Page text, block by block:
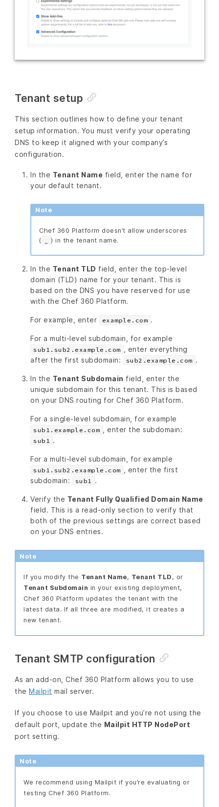
Tenant setup
This section outlines how to define your tenant
setup information. You must verify your operating
DNS to keep it aligned with your company’s
configuration.
In the Tenant Name field, enter the name for
your default tenant.
Note
Chef 360 Platform doesn’t allow underscores
(
) in the tenant name.
In the Tenant TLD field, enter the top-level
domain (TLD) name for your tenant. This is
based on the DNS you have reserved for use
with the Chef 360 Platform.
For example, enter example.com .
For a multi-level subdomain, for example
sub1.sub2.example.com
, enter everything
after the first subdomain:
sub2.example.com .
In the Tenant Subdomain field, enter the
unique subdomain for this tenant. This is based
on your DNS routing for Chef 360 Platform.
For a single-level subdomain, for example
sub1.example.com , enter the subdomain:
sub1 .
For a multi-level subdomain, for example
sub1.sub2.example.com
, enter the first
subdomain:
sub1 .
Verify the Tenant Fully Qualified Domain Name
field. This is a read-only section to verify that
both of the previous settings are correct based
on your DNS entries.
Note
If you modify the Tenant Name, Tenant TLD , or
Tenant Subdomain in your existing deployment,
Chef 360 Platform updates the tenant with the
latest data. If all three are modified, it creates a
new tenant.
Tenant SMTP configuration
As an add-on, Chef 360 Platform allows you to use
the Mailpit mail server.
If you choose to use Mailpit and you’re not using the
default port, update the Mailpit HTTP NodePort
port setting.
Note
We recommend using Mailpit if you’re evaluating or
testing Chef 360 Platform.